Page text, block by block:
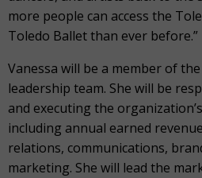
more people can access the
Toledo Ballet than ever before.”
Vanessa will be a member of the
leadership team. She will be
and executing the
including annual earned
relations, communications,
marketing. She will lead the